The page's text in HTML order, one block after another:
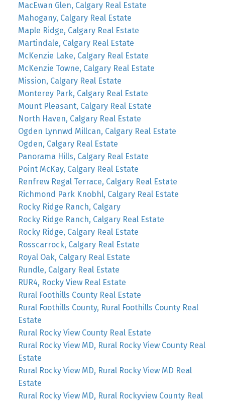
MacEwan Glen, Calgary Real Estate
Mahogany, Calgary Real Estate
Maple Ridge, Calgary Real Estate
Martindale, Calgary Real Estate
McKenzie Lake, Calgary Real Estate
McKenzie Towne, Calgary Real Estate
Mission, Calgary Real Estate
Monterey Park, Calgary Real Estate
Mount Pleasant, Calgary Real Estate
North Haven, Calgary Real Estate
Ogden Lynnwd Millcan, Calgary Real Estate
Ogden, Calgary Real Estate
Panorama Hills, Calgary Real Estate
Point McKay, Calgary Real Estate
Renfrew Regal Terrace, Calgary Real Estate
Richmond Park Knobhl, Calgary Real Estate
Rocky Ridge Ranch, Calgary
Rocky Ridge Ranch, Calgary Real Estate
Rocky Ridge, Calgary Real Estate
Rosscarrock, Calgary Real Estate
Royal Oak, Calgary Real Estate
Rundle, Calgary Real Estate
RUR4, Rocky View Real Estate
Rural Foothills County Real Estate
Rural Foothills County, Rural Foothills County Real
Estate
Rural Rocky View County Real Estate
Rural Rocky View MD, Rural Rocky View County Real
Estate
Rural Rocky View MD, Rural Rocky View MD Real
Estate
Rural Rocky View MD, Rural Rockyview County Real